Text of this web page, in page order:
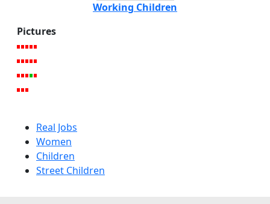
Working Children
Pictures
Real Jobs
Women
Children
Street Children